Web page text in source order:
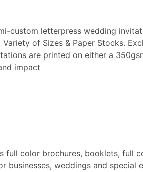
custom letterpress wedding
of Sizes & Paper Stocks.
are printed on either a
impact
full color brochures, booklets, full
weddings and special